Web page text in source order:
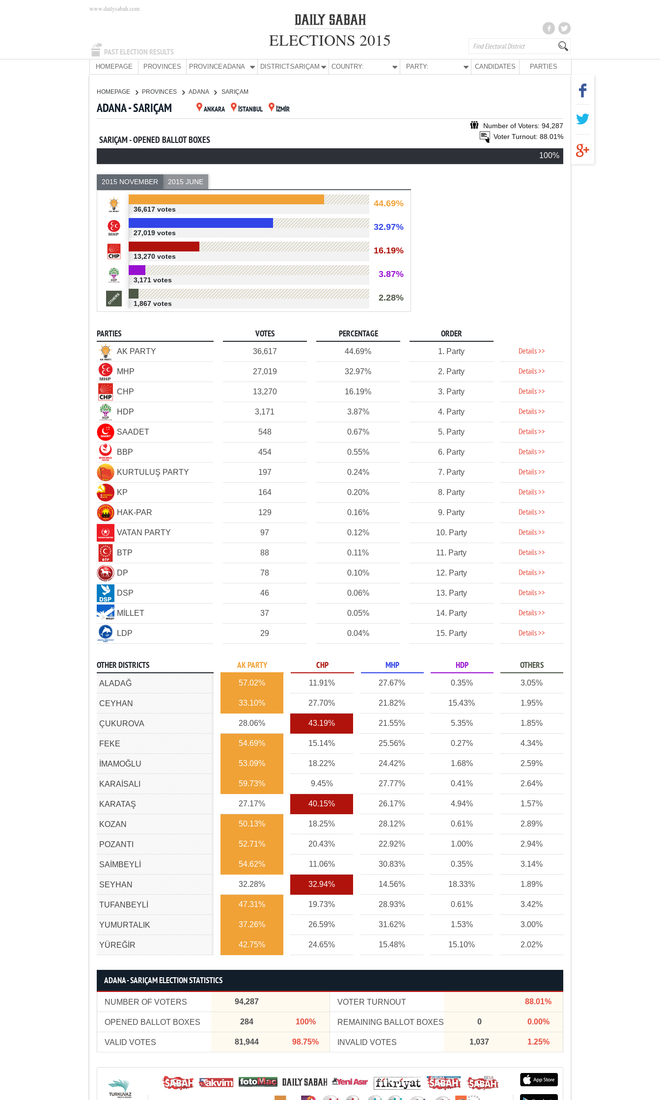
PAST ELECTION RESULTS
www.dailysabah.com
ELECTIONS 2015
HOMEPAGE PROVINCES PROVINCE:ADANA DISTRICT:SARIÇAM COUNTRY: PARTY: CANDIDATES PARTIES
HOMEPAGE PROVINCES ADANA SARIÇAM
ADANA - SARIÇAM ANKARA İSTANBUL İZMİR
Number of Voters: 94,287
Voter Turnout: 88.01%
SARIÇAM - OPENED BALLOT BOXES
100%
2015 NOVEMBER 2015 JUNE
44.69%
36,617 votes
32.97%
27,019 votes
16.19%
13,270 votes
3.87%
3,171 votes
2.28%
1,867 votes
PARTIES VOTES PERCENTAGE ORDER
AK PARTY 36,617 44.69% 1. Party Details >>
MHP 27,019 32.97% 2. Party Details >>
CHP 13,270 16.19% 3. Party Details >>
HDP 3,171 3.87% 4. Party Details >>
SAADET 548 0.67% 5. Party Details >>
BBP 454 0.55% 6. Party Details >>
KURTULUŞ PARTY 197 0.24% 7. Party Details >>
KP 164 0.20% 8. Party Details >>
HAK-PAR 129 0.16% 9. Party Details >>
VATAN PARTY 97 0.12% 10. Party Details >>
BTP 88 0.11% 11. Party Details >>
DP 78 0.10% 12. Party Details >>
DSP 46 0.06% 13. Party Details >>
MİLLET 37 0.05% 14. Party Details >>
LDP 29 0.04% 15. Party Details >>
OTHER DISTRICTS AK PARTY CHP MHP HDP OTHERS
ALADAĞ 57.02% 11.91% 27.67% 0.35% 3.05%
CEYHAN 33.10% 27.70% 21.82% 15.43% 1.95%
ÇUKUROVA 28.06% 43.19% 21.55% 5.35% 1.85%
FEKE 54.69% 15.14% 25.56% 0.27% 4.34%
İMAMOĞLU 53.09% 18.22% 24.42% 1.68% 2.59%
KARAİSALI 59.73% 9.45% 27.77% 0.41% 2.64%
KARATAŞ 27.17% 40.15% 26.17% 4.94% 1.57%
KOZAN 50.13% 18.25% 28.12% 0.61% 2.89%
POZANTI 52.71% 20.43% 22.92% 1.00% 2.94%
SAİMBEYLİ 54.62% 11.06% 30.83% 0.35% 3.14%
SEYHAN 32.28% 32.94% 14.56% 18.33% 1.89%
TUFANBEYLİ 47.31% 19.73% 28.93% 0.61% 3.42%
YUMURTALIK 37.26% 26.59% 31.62% 1.53% 3.00%
YÜREĞİR 42.75% 24.65% 15.48% 15.10% 2.02%
ADANA - SARIÇAM ELECTION STATISTICS
NUMBER OF VOTERS 94,287 VOTER TURNOUT 88.01%
OPENED BALLOT BOXES 284 100% REMAINING BALLOT BOXES 0 0.00%
VALID VOTES 81,944 98.75% INVALID VOTES 1,037 1.25%